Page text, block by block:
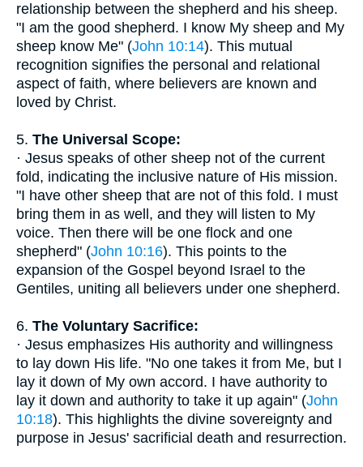
relationship between the shepherd and his sheep.
"I am the good shepherd. I know My sheep and My
sheep know Me" (John 10:14). This mutual
recognition signifies the personal and relational
aspect of faith, where believers are known and
loved by Christ.
5. The Universal Scope:
· Jesus speaks of other sheep not of the current
fold, indicating the inclusive nature of His mission.
"I have other sheep that are not of this fold. I must
bring them in as well, and they will listen to My
voice. Then there will be one flock and one
shepherd" (John 10:16). This points to the
expansion of the Gospel beyond Israel to the
Gentiles, uniting all believers under one shepherd.
6. The Voluntary Sacrifice:
· Jesus emphasizes His authority and willingness
to lay down His life. "No one takes it from Me, but I
lay it down of My own accord. I have authority to
lay it down and authority to take it up again" (John
10:18). This highlights the divine sovereignty and
purpose in Jesus' sacrificial death and resurrection.